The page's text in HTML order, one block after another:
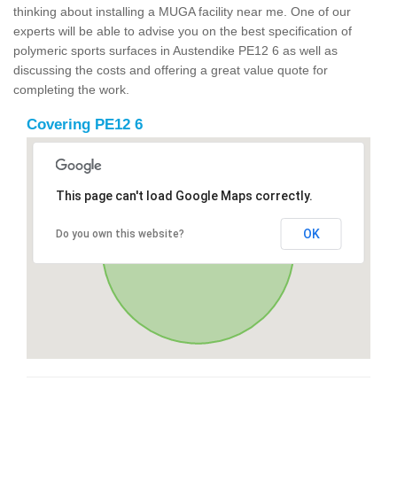
thinking about installing a MUGA facility near me. One of our
experts will be able to advise you on the best specification of
polymeric sports surfaces in Austendike PE12 6 as well as
discussing the costs and offering a great value quote for
completing the work.
Covering PE12 6
This page can't load Google Maps correctly.
Do you own this website? OK